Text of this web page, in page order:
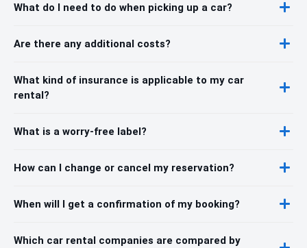
What do I need to do when picking up a car?
Are there any additional costs?
What kind of insurance is applicable to my car
rental?
What is a worry-free label?
How can I change or cancel my reservation?
When will I get a confirmation of my booking?
Which car rental companies are compared by